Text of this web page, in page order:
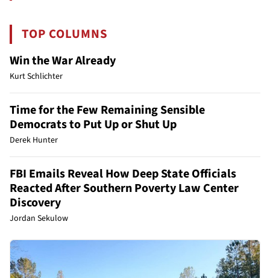
TOP COLUMNS
Win the War Already
Kurt Schlichter
Time for the Few Remaining Sensible
Democrats to Put Up or Shut Up
Derek Hunter
FBI Emails Reveal How Deep State Officials
Reacted After Southern Poverty Law Center
Discovery
Jordan Sekulow